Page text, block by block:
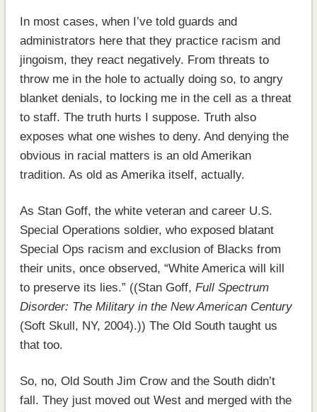
In most cases, when I’ve told guards and
administrators here that they practice racism and
jingoism, they react negatively. From threats to
throw me in the hole to actually doing so, to angry
blanket denials, to locking me in the cell as a threat
to staff. The truth hurts I suppose. Truth also
exposes what one wishes to deny. And denying the
obvious in racial matters is an old Amerikan
tradition. As old as Amerika itself, actually.
As Stan Goff, the white veteran and career U.S.
Special Operations soldier, who exposed blatant
Special Ops racism and exclusion of Blacks from
their units, once observed, “White America will kill
to preserve its lies.” ((Stan Goff, Full Spectrum
Disorder: The Military in the New American Century
(Soft Skull, NY, 2004).)) The Old South taught us
that too.
So, no, Old South Jim Crow and the South didn’t
fall. They just moved out West and merged with the